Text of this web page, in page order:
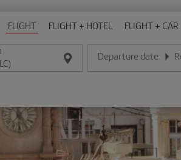
FLIGHT FLIGHT + HOTEL FLIGHT + CAR
Departure date
Enter the date in day/